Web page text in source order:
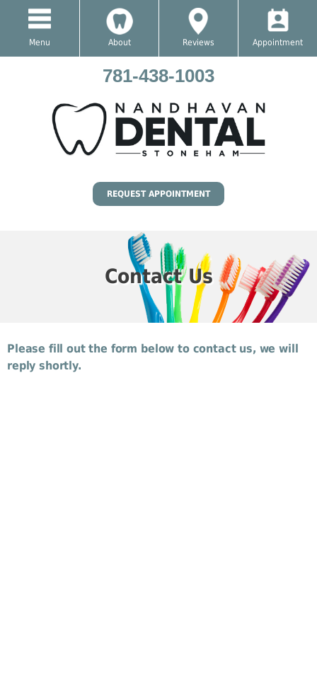
Menu About Reviews Appointment
781-438-1003
REQUEST APPOINTMENT
Contact Us
Please fill out the form below to contact us, we will
reply shortly.